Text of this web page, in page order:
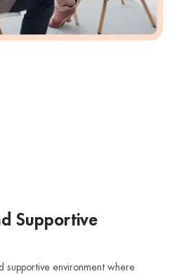
Supportive
supportive environment where